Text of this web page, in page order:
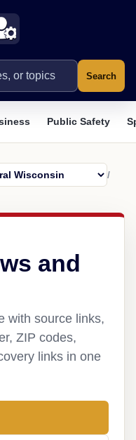
Search
Public Safety
/
and
with source links,
ZIP codes,
links in one